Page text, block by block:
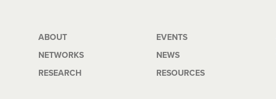
Main
navigation
ABOUT
NETWORKS
RESEARCH
EVENTS
NEWS
RESOURCES